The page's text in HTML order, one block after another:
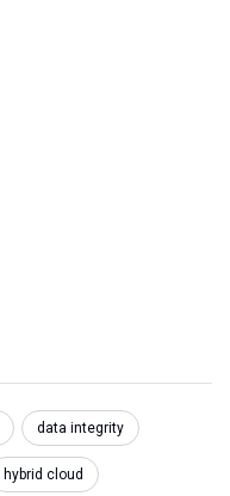
data integrity
hybrid cloud